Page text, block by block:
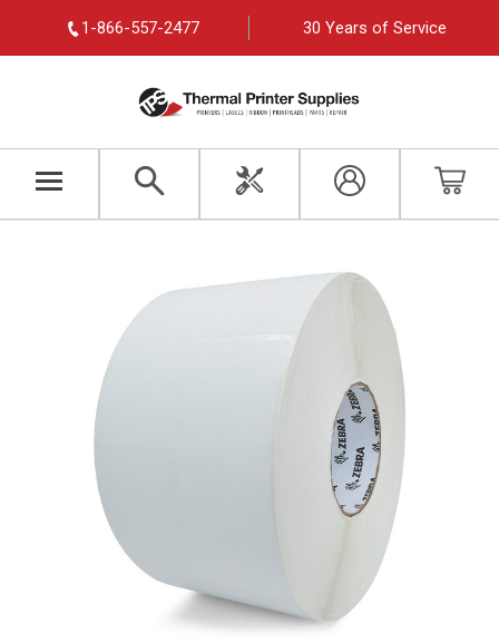
1-866-557-2477 30 Years of Service